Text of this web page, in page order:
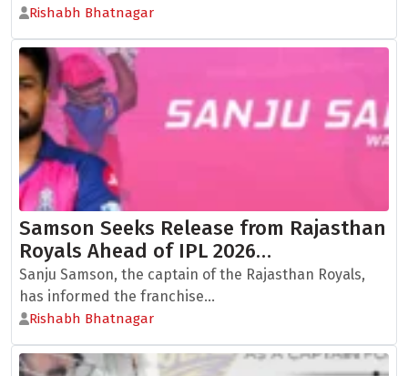
Rishabh Bhatnagar
Samson Seeks Release from Rajasthan
Royals Ahead of IPL 2026…
Sanju Samson, the captain of the Rajasthan Royals,
has informed the franchise...
Rishabh Bhatnagar